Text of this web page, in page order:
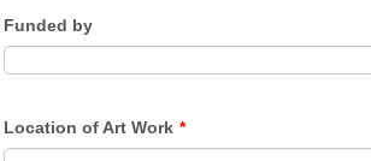
Funded by
Location of Art Work *